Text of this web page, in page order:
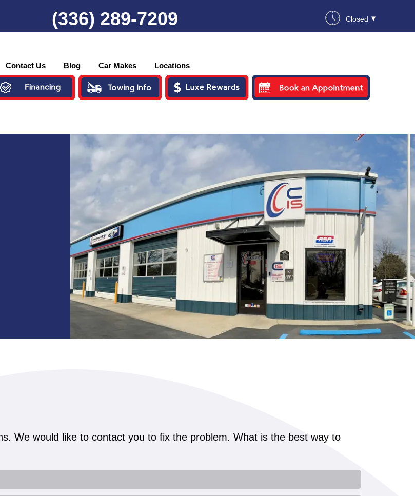
(336) 289-7209 Closed
Contact Us Blog Car Makes Locations
We would like to contact you to fix the problem. What is the best way to